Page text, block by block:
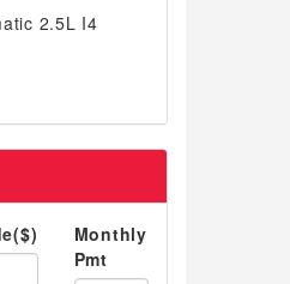
2.5L I4
Monthly
Pmt